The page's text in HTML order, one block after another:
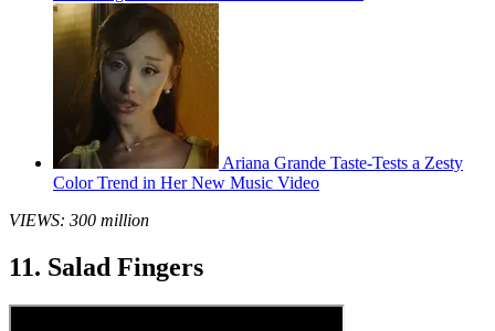
Ariana Grande Taste-Tests a Zesty
Color Trend in Her New Music Video
VIEWS: 300 million
11. Salad Fingers